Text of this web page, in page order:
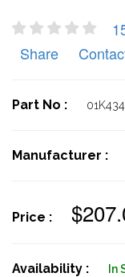
Share
Part No :
Manufacturer :
Price :
Availability : In